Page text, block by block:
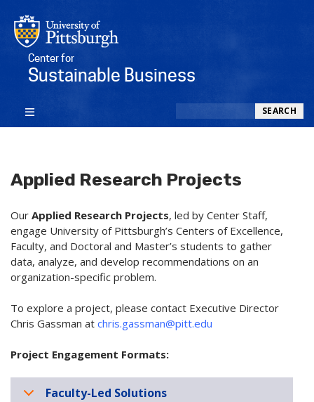
Center for
Sustainable Business
SEARCH
Applied Research Projects
Our Applied Research Projects, led by Center Staff,
engage University of Pittsburgh’s Centers of Excellence,
Faculty, and Doctoral and Master’s students to gather
data, analyze, and develop recommendations on an
organization-specific problem.
To explore a project, please contact Executive Director
Chris Gassman at chris.gassman@pitt.edu
Project Engagement Formats:
Faculty-Led Solutions